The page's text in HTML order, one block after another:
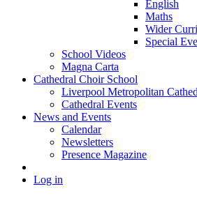
English
Maths
Wider
Special
School Videos
Magna Carta
Cathedral Choir School
Liverpool Metropolitan
Cathedral Events
News and Events
Calendar
Newsletters
Presence Magazine
Log in